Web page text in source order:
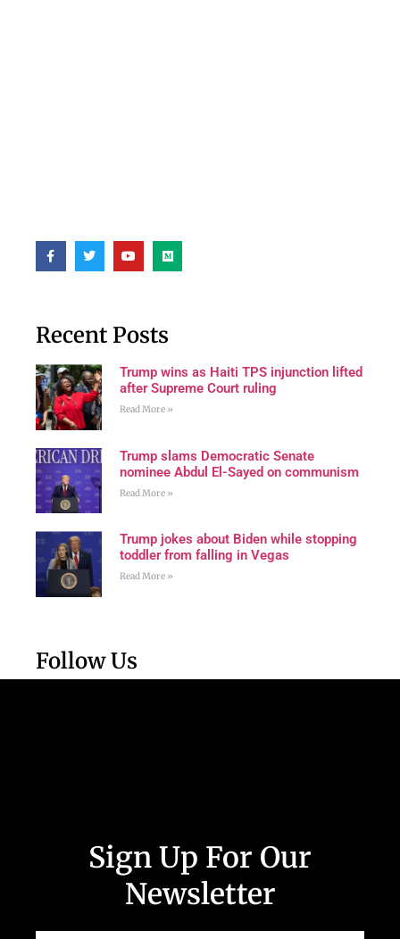
Recent Posts
Trump wins as Haiti TPS injunction lifted
after Supreme Court ruling
Read More »
Trump slams Democratic Senate
nominee Abdul El-Sayed on communism
Read More »
Trump jokes about Biden while stopping
toddler from falling in Vegas
Read More »
Follow Us
Sign Up For Our
Newsletter